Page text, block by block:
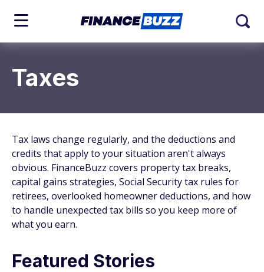
Taxes
Tax laws change regularly, and the deductions and
credits that apply to your situation aren't always
obvious. FinanceBuzz covers property tax breaks,
capital gains strategies, Social Security tax rules for
retirees, overlooked homeowner deductions, and how
to handle unexpected tax bills so you keep more of
what you earn.
Featured Stories